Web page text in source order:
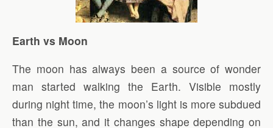
Earth vs Moon
The moon has always been a source of wonder
man started walking the Earth. Visible mostly
during night time, the moon’s light is more subdued
than the sun, and it changes shape depending on